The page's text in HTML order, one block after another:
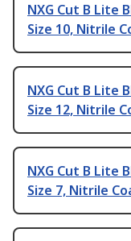
NXG Cut B Lite
Size 10, Nitrile
NXG Cut B Lite
Size 12, Nitrile
NXG Cut B Lite
Size 7, Nitrile